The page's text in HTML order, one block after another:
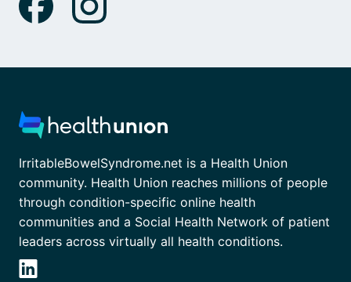
IrritableBowelSyndrome.net is a Health Union
community. Health Union reaches millions of people
through condition-specific online health
communities and a Social Health Network of patient
leaders across virtually all health conditions.